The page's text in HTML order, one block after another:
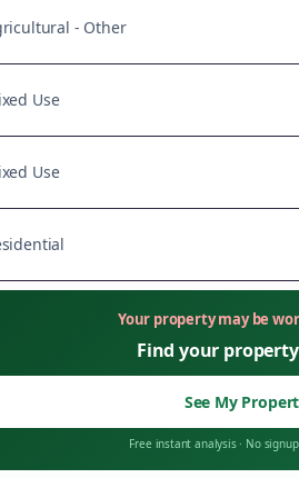
- Other
Use
Use
Your property may be
Find your
See My
Free instant analysis· No